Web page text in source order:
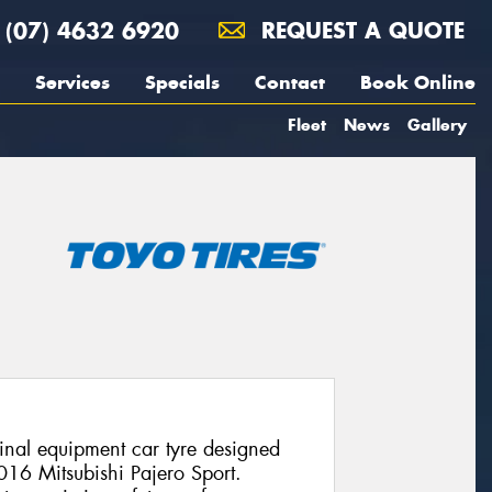
(07) 4632 6920 REQUEST A QUOTE
Services Specials Contact Book Online
Fleet News Gallery
equipment car tyre designed
Mitsubishi Pajero Sport.